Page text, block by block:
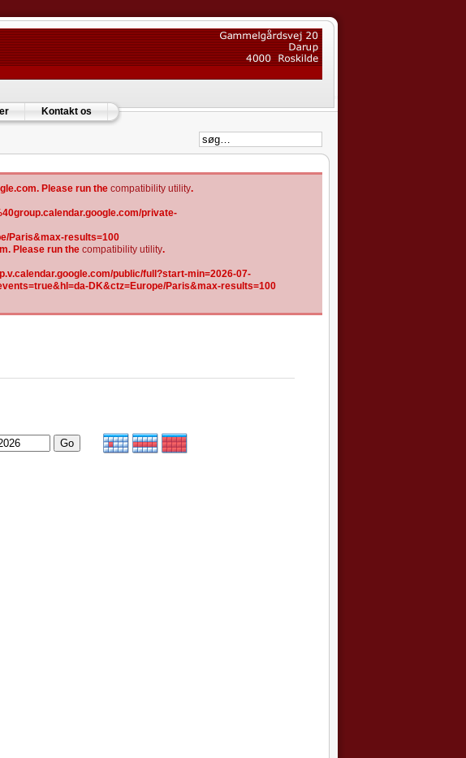
Kontakt os
Please run the compatibility utility.
private-
Paris&max-results=100
Please run the compatibility utility.
public/full?start-min=2026-07-
DK&ctz=Europe/Paris&max-results=100
Go